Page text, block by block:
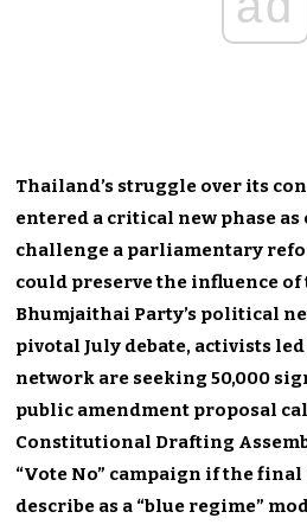
Thailand’s struggle over its
entered a critical new phase
challenge a parliamentary
could preserve the influence
Bhumjaithai Party’s political
pivotal July debate, activists
network are seeking 50,000
public amendment proposal
Constitutional Drafting
“Vote No” campaign if the
describe as a “blue regime”